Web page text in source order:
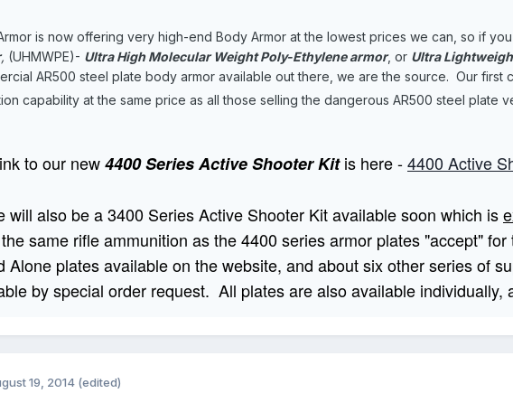
is now offering very high-end Body Armor at the lowest prices we can, so if
, (UHMWPE)- Ultra High Molecular Weight Poly-Ethylene armor, or Ultra
AR500 steel plate body armor available out there, we are the source. Our
capability at the same price as all those selling the dangerous AR500 steel plate
to our new4400 Series Active Shooter Kitis here -4400 Active
will also be a 3400 Series Active Shooter Kit available soon which is
same rifle ammunition as the 4400 series armor plates "accept"
Alone plates available on the website, and about six other series of
by special order request. All plates are also available individually,
19, 2014 (edited)